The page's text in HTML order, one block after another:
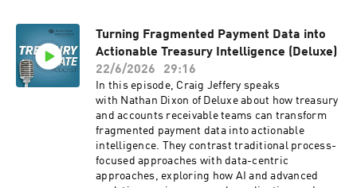
Ryan also examines AI's impact on jobs,
organizational design, and leadership, arguing
that companies should focus on redesigning
workflows around AI agents instead of simply
automating existing processes. The discussion
includes practical guidance for executives on AI
implementation, governance, use case
prioritization, and building an AI operating
system that can scale across the enterprise.
Company Websites: Strategic Treasurer:
Turning Fragmented Payment Data into
Actionable Treasury Intelligence (Deluxe)
22/6/2026
29:16
In this episode, Craig Jeffery speaks
with Nathan Dixon of Deluxe about how treasury
and accounts receivable teams can transform
fragmented payment data into actionable
intelligence. They contrast traditional process-
focused approaches with data-centric
approaches, exploring how AI and advanced